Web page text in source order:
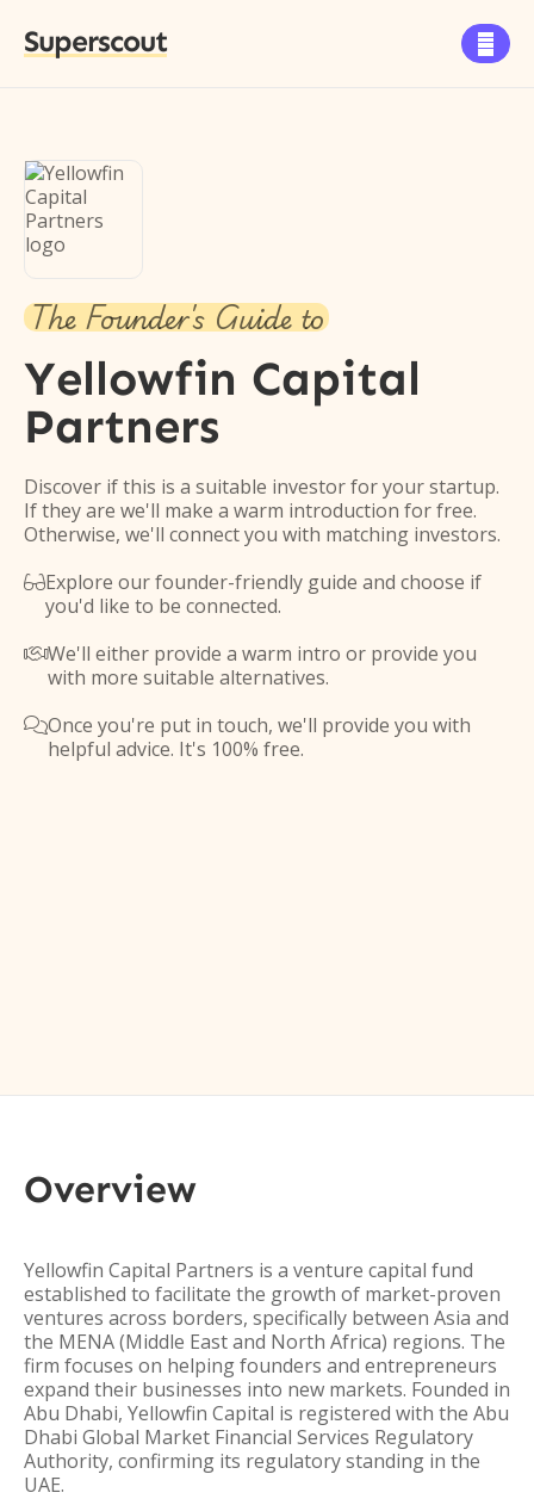
Superscout 
The Founder's Guide to
Yellowfin Capital
Partners
Discover if this is a suitable investor for your startup.
If they are we'll make a warm introduction for free.
Otherwise, we'll connect you with matching investors.
Explore our founder-friendly guide and choose if
you'd like to be connected.
We'll either provide a warm intro or provide you
with more suitable alternatives.
Once you're put in touch, we'll provide you with
helpful advice. It's 100% free.
Overview
Yellowfin Capital Partners is a venture capital fund
established to facilitate the growth of market-proven
ventures across borders, specifically between Asia and
the MENA (Middle East and North Africa) regions. The
firm focuses on helping founders and entrepreneurs
expand their businesses into new markets. Founded in
Abu Dhabi, Yellowfin Capital is registered with the Abu
Dhabi Global Market Financial Services Regulatory
Authority, confirming its regulatory standing in the
UAE.